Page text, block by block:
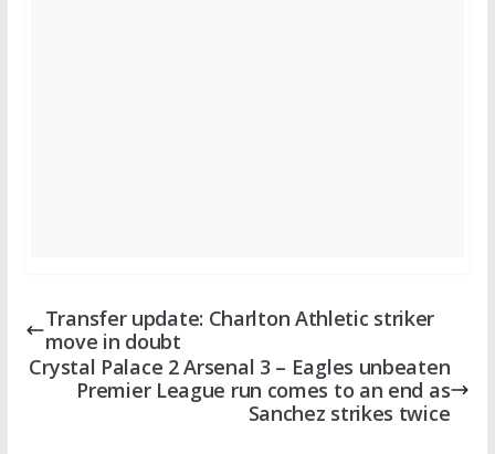
Transfer update: Charlton Athletic striker
move in doubt
Crystal Palace 2 Arsenal 3 – Eagles unbeaten
Premier League run comes to an end as
Sanchez strikes twice